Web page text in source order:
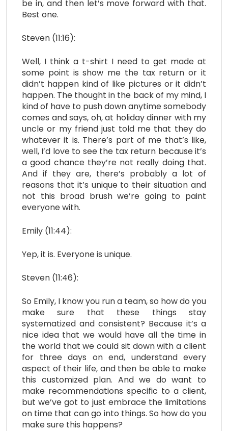
be in, and then let’s move forward with that.
Best one.
Steven (11:16):
Well, I think a t-shirt I need to get made at
some point is show me the tax return or it
didn’t happen kind of like pictures or it didn’t
happen. The thought in the back of my mind, I
kind of have to push down anytime somebody
comes and says, oh, at holiday dinner with my
uncle or my friend just told me that they do
whatever it is. There’s part of me that’s like,
well, I’d love to see the tax return because it’s
a good chance they’re not really doing that.
And if they are, there’s probably a lot of
reasons that it’s unique to their situation and
not this broad brush we’re going to paint
everyone with.
Emily (11:44):
Yep, it is. Everyone is unique.
Steven (11:46):
So Emily, I know you run a team, so how do you
make sure that these things stay
systematized and consistent? Because it’s a
nice idea that we would have all the time in
the world that we could sit down with a client
for three days on end, understand every
aspect of their life, and then be able to make
this customized plan. And we do want to
make recommendations specific to a client,
but we’ve got to just embrace the limitations
on time that can go into things. So how do you
make sure this happens?